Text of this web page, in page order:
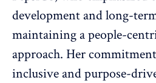
development and long-
maintaining a people-
approach. Her
inclusive and purpose-